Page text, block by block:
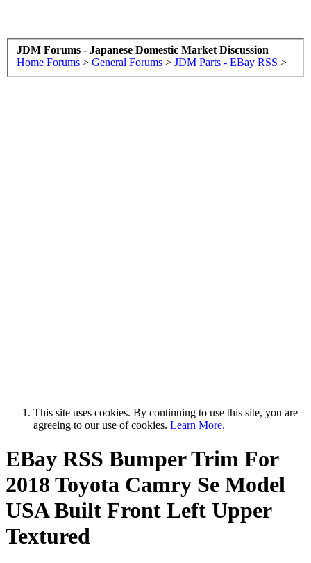
JDM Forums - Japanese Domestic Market Discussion
Home Forums > General Forums > JDM Parts - EBay RSS >
This site uses cookies. By continuing to use this site, you are
agreeing to our use of cookies. Learn More.
EBay RSS Bumper Trim For
2018 Toyota Camry Se Model
USA Built Front Left Upper
Textured